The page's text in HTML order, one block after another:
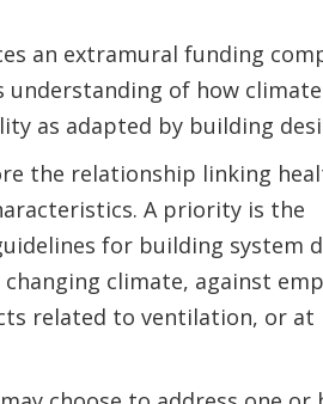
an extramural funding
of how
as adapted by building
the relationship linking
A priority is the
for building system
climate, against
related to ventilation, or